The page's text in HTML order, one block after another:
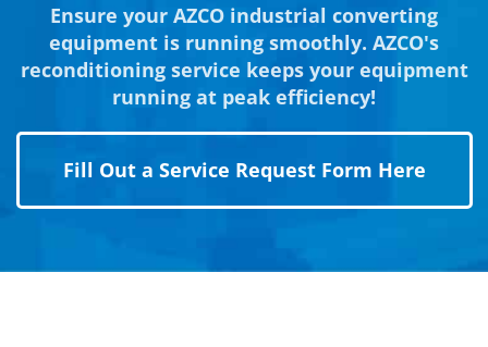
Ensure your AZCO industrial converting
equipment is running smoothly. AZCO's
reconditioning service keeps your equipment
running at peak efficiency!
Fill Out a Service Request Form Here